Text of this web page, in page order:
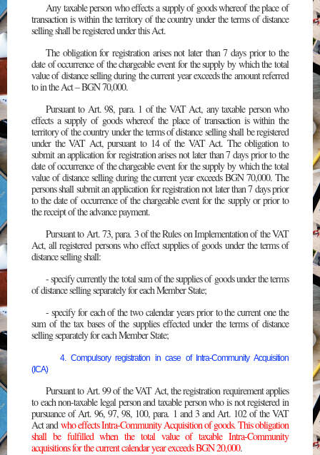
Any taxable person who effects a supply of goods whereof the place of
transaction is within the territory of the country under the terms of distance
selling shall be registered under this Act.
The obligation for registration arises not later than 7 days prior to the
date of occurrence of the chargeable event for the supply by which the total
value of distance selling during the current year exceeds the amount referred
to in the Act – BGN 70,000.
Pursuant to Art. 98, para. 1 of the VAT Act, any taxable person who
effects a supply of goods whereof the place of transaction is within the
territory of the country under the terms of distance selling shall be registered
under the VAT Act, pursuant to 14 of the VAT Act. The obligation to
submit an application for registration arises not later than 7 days prior to the
date of occurrence of the chargeable event for the supply by which the total
value of distance selling during the current year exceeds BGN 70,000. The
persons shall submit an application for registration not later than 7 days prior
to the date of occurrence of the chargeable event for the supply or prior to
the receipt of the advance payment.
Pursuant to Art. 73, para. 3 of the Rules on Implementation of the VAT
Act, all registered persons who effect supplies of goods under the terms of
distance selling shall:
- specify currently the total sum of the supplies of goods under the terms
of distance selling separately for each Member State;
- specify for each of the two calendar years prior to the current one the
sum of the tax bases of the supplies effected under the terms of distance
selling separately for each Member State;
4. Compulsory registration in case of Intra-Community Acquisition
(ICA)
Pursuant to Art. 99 of the VAT Act, the registration requirement applies
to each non-taxable legal person and taxable person who is not registered in
pursuance of Art. 96, 97, 98, 100, para. 1 and 3 and Art. 102 of the VAT
Act andwho effects Intra-Community Acquisition of goods. This obligation
shall be fulfilled when the total value of taxable Intra-Community
acquisitions for the current calendar year exceeds BGN 20,000.